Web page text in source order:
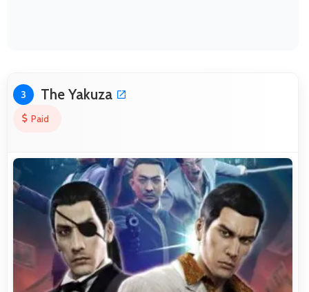
3 The Yakuza
Paid